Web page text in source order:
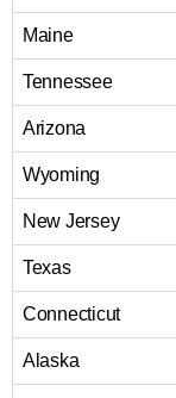
Maine
Tennessee
Arizona
Wyoming
New Jersey
Texas
Connecticut
Alaska